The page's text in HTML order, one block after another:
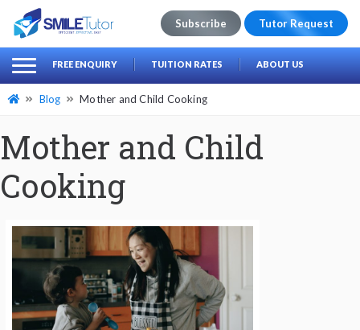
Search
for:
Subscribe Tutor Request
FREE ENQUIRY TUITION RATES ABOUT US
Blog Mother and Child Cooking
Mother and Child
Cooking